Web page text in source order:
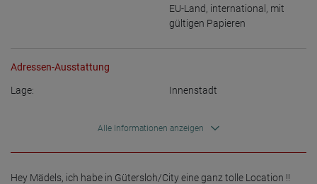
EU-Land, international, mit
gültigen Papieren
Adressen-Ausstattung
Lage: Innenstadt
Alle Informationen anzeigen
Hey Mädels, ich habe in Gütersloh/City eine ganz tolle Location !!